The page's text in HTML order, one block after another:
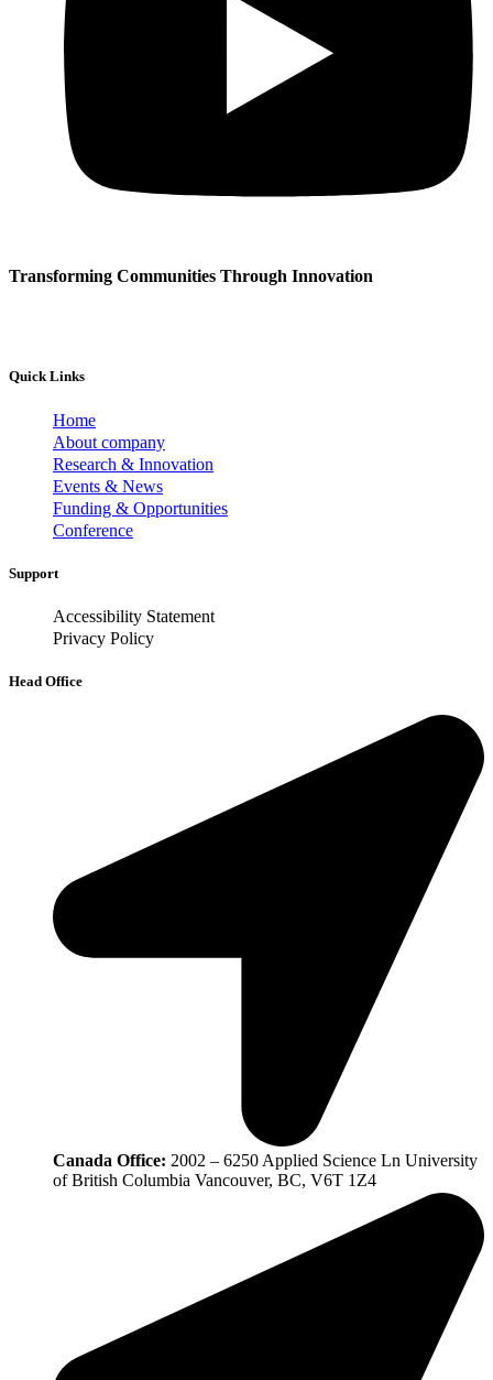
Transforming Communities Through Innovation
Quick Links
Home
About company
Research & Innovation
Events & News
Funding & Opportunities
Conference
Support
Accessibility Statement
Privacy Policy
Head Office
Canada Office: 2002 – 6250 Applied Science Ln University
of British Columbia Vancouver, BC, V6T 1Z4